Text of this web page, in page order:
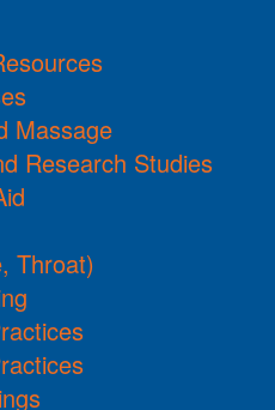
Massage
Research Studies
Throat)